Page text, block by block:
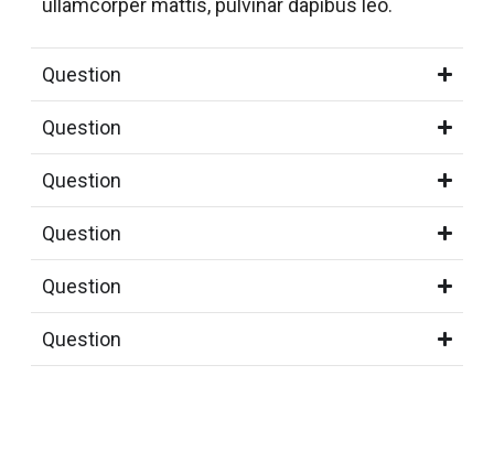
ullamcorper mattis, pulvinar dapibus leo.
Question
Question
Question
Question
Question
Question